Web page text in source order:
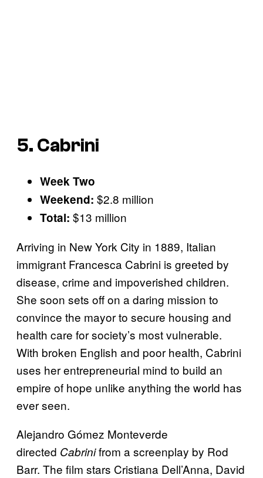
5. Cabrini
Week Two
Weekend: $2.8 million
Total: $13 million
Arriving in New York City in 1889, Italian
immigrant Francesca Cabrini is greeted by
disease, crime and impoverished children.
She soon sets off on a daring mission to
convince the mayor to secure housing and
health care for society’s most vulnerable.
With broken English and poor health, Cabrini
uses her entrepreneurial mind to build an
empire of hope unlike anything the world has
ever seen.
Alejandro Gómez Monteverde
directed Cabrinifrom a screenplay by Rod
Barr. The film stars Cristiana Dell’Anna, David